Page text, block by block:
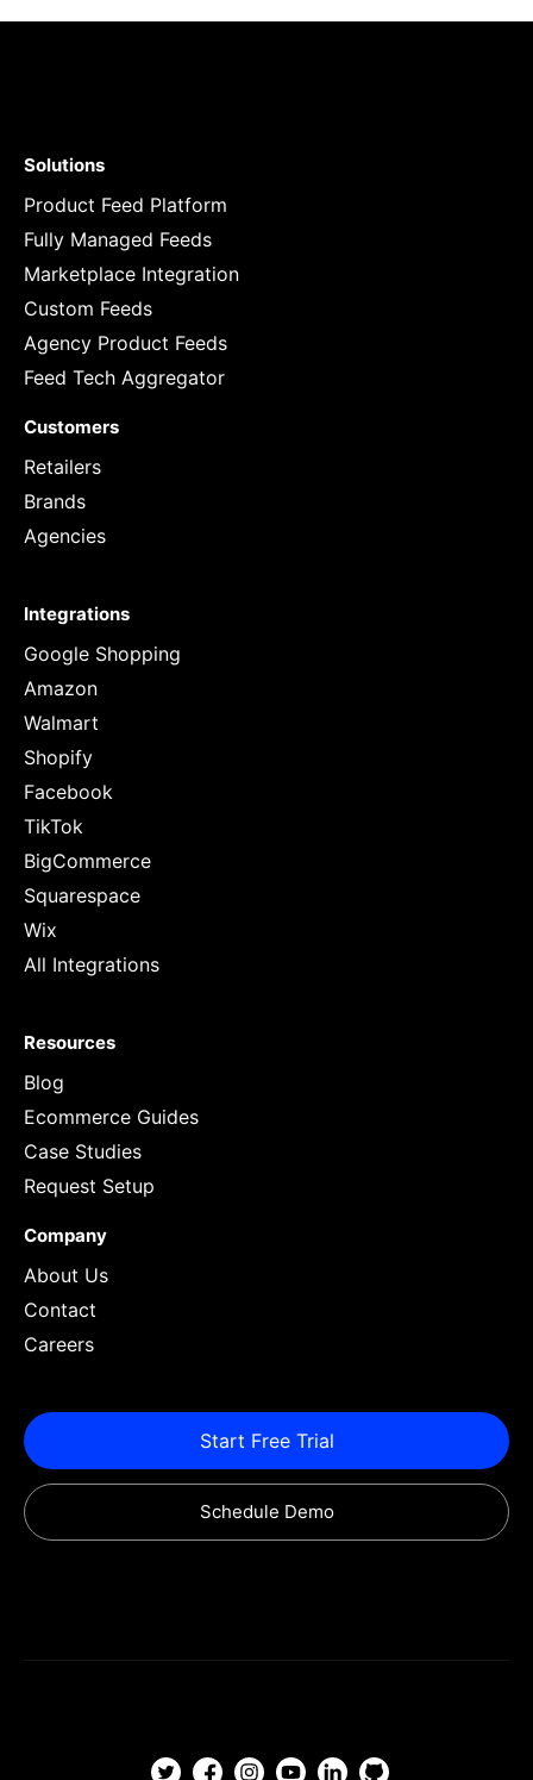
Solutions
Product Feed Platform
Fully Managed Feeds
Marketplace Integration
Custom Feeds
Agency Product Feeds
Feed Tech Aggregator
Customers
Retailers
Brands
Agencies
Integrations
Google Shopping
Amazon
Walmart
Shopify
Facebook
TikTok
BigCommerce
Squarespace
Wix
All Integrations
Resources
Blog
Ecommerce Guides
Case Studies
Request Setup
Company
About Us
Contact
Careers
Start Free Trial
Schedule Demo